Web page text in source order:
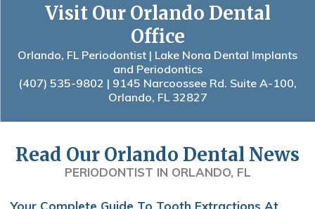
Visit Our Orlando Dental
Office
Orlando, FL Periodontist | Lake Nona Dental Implants
and Periodontics
(407) 535-9802 | 9145 Narcoossee Rd. Suite A-100,
Orlando, FL 32827
Read Our Orlando Dental News
PERIODONTIST IN ORLANDO, FL
Your Complete Guide To Tooth Extractions At